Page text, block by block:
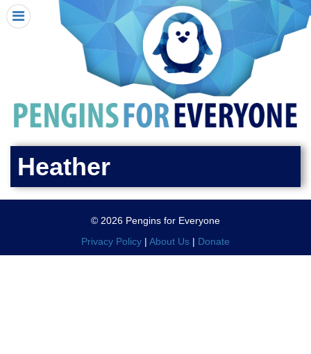
HOME
I RECEIVED A PENGIN!
REQUEST A PENGIN
SEE WHERE PENGINS HAVE GONE
DONATE
PENGIN-O-METER (FUNDRAISING GOALS)
PENGIN SUPPORTERS
X CLOSE MENU
Heather
© 2026 Pengins for Everyone
Privacy Policy | About Us | Donate